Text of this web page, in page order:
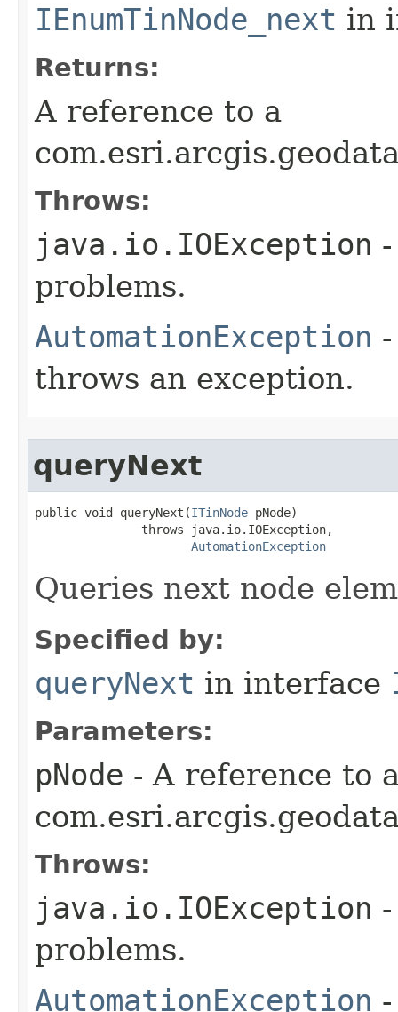
IEnumTinNode_next in
Returns:
A reference to a
Throws:
java.io.IOException
problems.
AutomationException
throws an exception.
queryNext
public void queryNext(ITinNode pNode)
               throws java.io.IOException,
AutomationException
Queries next node
Specified by:
queryNext in interface
Parameters:
pNode - A reference to
Throws:
java.io.IOException
problems.
AutomationException